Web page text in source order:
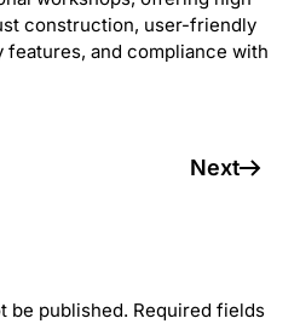
construction, user-friendly
and compliance with
Next
be published. Required fields